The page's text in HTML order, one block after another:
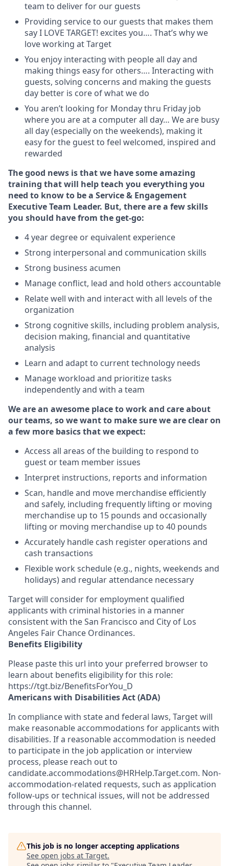
team to deliver for our guests
Providing service to our guests that makes them
say I LOVE TARGET! excites you…. That’s why we
love working at Target
You enjoy interacting with people all day and
making things easy for others…. Interacting with
guests, solving concerns and making the guests
day better is core of what we do
You aren’t looking for Monday thru Friday job
where you are at a computer all day… We are busy
all day (especially on the weekends), making it
easy for the guest to feel welcomed, inspired and
rewarded
The good news is that we have some amazing
training that will help teach you everything you
need to know to be a Service & Engagement
Executive Team Leader. But, there are a few skills
you should have from the get-go:
4 year degree or equivalent experience
Strong interpersonal and communication skills
Strong business acumen
Manage conflict, lead and hold others accountable
Relate well with and interact with all levels of the
organization
Strong cognitive skills, including problem analysis,
decision making, financial and quantitative
analysis
Learn and adapt to current technology needs
Manage workload and prioritize tasks
independently and with a team
We are an awesome place to work and care about
our teams, so we want to make sure we are clear on
a few more basics that we expect:
Access all areas of the building to respond to
guest or team member issues
Interpret instructions, reports and information
Scan, handle and move merchandise efficiently
and safely, including frequently lifting or moving
merchandise up to 15 pounds and occasionally
lifting or moving merchandise up to 40 pounds
Accurately handle cash register operations and
cash transactions
Flexible work schedule (e.g., nights, weekends and
holidays) and regular attendance necessary
Target will consider for employment qualified
applicants with criminal histories in a manner
consistent with the San Francisco and City of Los
Angeles Fair Chance Ordinances.
Benefits Eligibility
Please paste this url into your preferred browser to
learn about benefits eligibility for this role:
https://tgt.biz/BenefitsForYou_D
Americans with Disabilities Act (ADA)
In compliance with state and federal laws, Target will
make reasonable accommodations for applicants with
disabilities. If a reasonable accommodation is needed
to participate in the job application or interview
process, please reach out to
candidate.accommodations@HRHelp.Target.com. Non-
accommodation-related requests, such as application
follow-ups or technical issues, will not be addressed
through this channel.
This job is no longer accepting applications
See open jobs at Target.